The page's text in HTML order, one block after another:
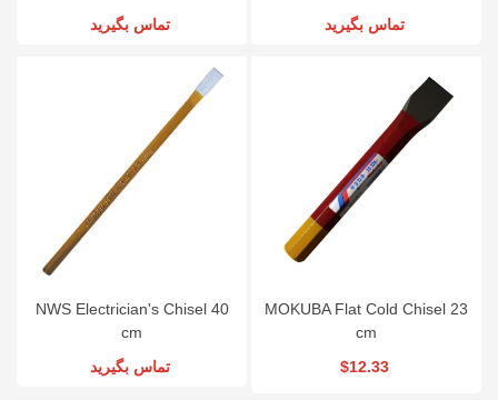
تماس بگیرید
تماس بگیرید
NWS Electrician's Chisel 40
cm
تماس بگیرید
MOKUBA Flat Cold Chisel 23
cm
$12.33